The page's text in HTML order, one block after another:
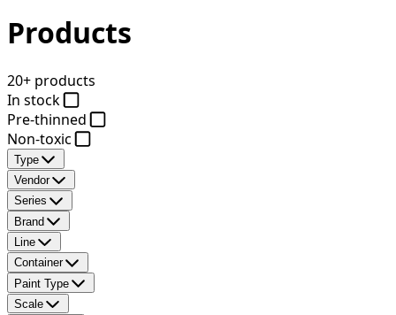
Products
20+ products
In stock
Pre-thinned
Non-toxic
Type
Vendor
Series
Brand
Line
Container
Paint Type
Scale